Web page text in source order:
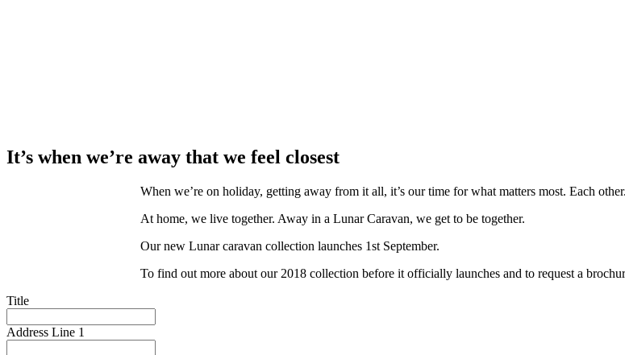
It’s when we’re away that we feel closest
When we’re on holiday, getting away from it all, it’s our time for what matters most. Each other.
At home, we live together. Away in a Lunar Caravan, we get to be together.
Our new Lunar caravan collection launches 1st September.
To find out more about our 2018 collection before it officially launches and to request a
Title
Address Line 1